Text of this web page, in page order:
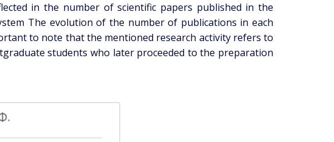
in the number of scientific papers published in the
The evolution of the number of publications in each
to note that the mentioned research activity refers to
students who later proceeded to the preparation